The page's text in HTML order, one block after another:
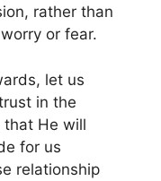
rather than
or fear.
let us
in the
that He will
for us
relationship